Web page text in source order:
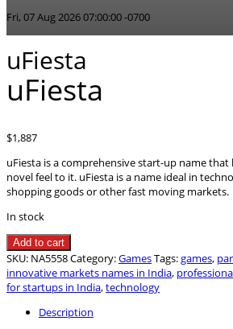
Fri, 07 Aug 2026 07:00:00 -0700
uFiesta
uFiesta
$1,887
uFiesta is a comprehensive start-up name that
novel feel to it. uFiesta is a name ideal in
shopping goods or other fast moving markets.
In stock
uFiesta
quantity
Add to cart
SKU: NA5558Category:GamesTags:games,
innovative markets names in India,
for startups in India,technology
Description